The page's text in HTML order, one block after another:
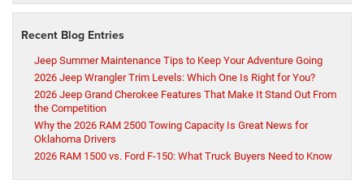
Recent Blog Entries
Jeep Summer Maintenance Tips to Keep Your Adventure Going
2026 Jeep Wrangler Trim Levels: Which One Is Right for You?
2026 Jeep Grand Cherokee Features That Make It Stand Out From
the Competition
Why the 2026 RAM 2500 Towing Capacity Is Great News for
Oklahoma Drivers
2026 RAM 1500 vs. Ford F-150: What Truck Buyers Need to Know